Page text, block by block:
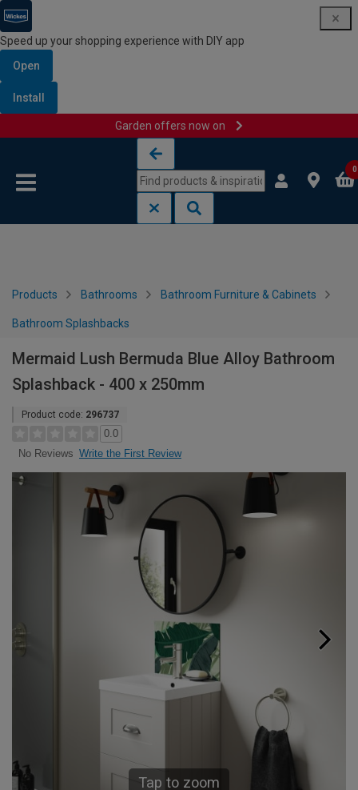
Speed up your shopping experience with DIY app
Open
Install
Garden offers now on
0
Products Bathrooms Bathroom Furniture & Cabinets
Bathroom Splashbacks
Mermaid Lush Bermuda Blue Alloy Bathroom
Splashback - 400 x 250mm
Product code: 296737
0.0
No Reviews Write the First Review
Tap to zoom